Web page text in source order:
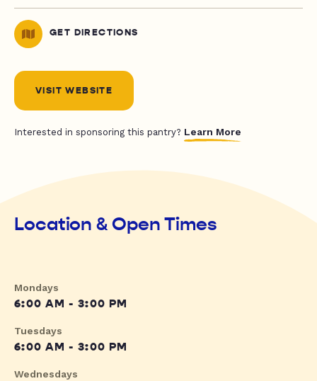
GET DIRECTIONS
VISIT WEBSITE
Interested in sponsoring this pantry? Learn More
Location & Open Times
Mondays
6:00 AM - 3:00 PM
Tuesdays
6:00 AM - 3:00 PM
Wednesdays